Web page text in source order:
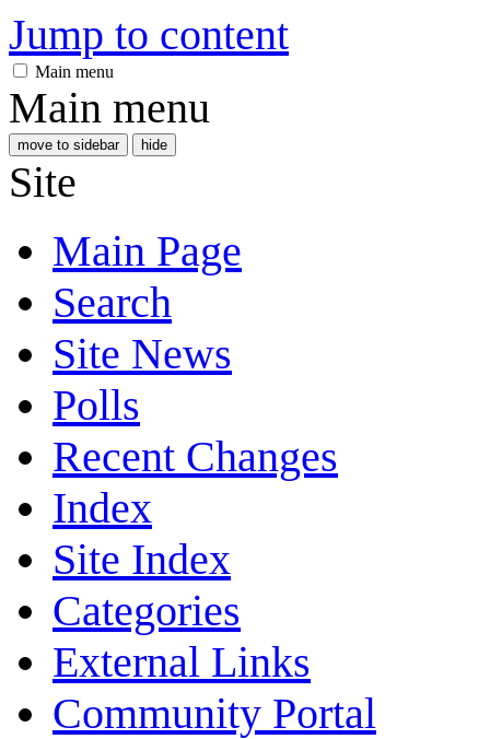
Jump to content
Main menu
Main menu
move to sidebar hide
Site
Main Page
Search
Site News
Polls
Recent Changes
Index
Site Index
Categories
External Links
Community Portal